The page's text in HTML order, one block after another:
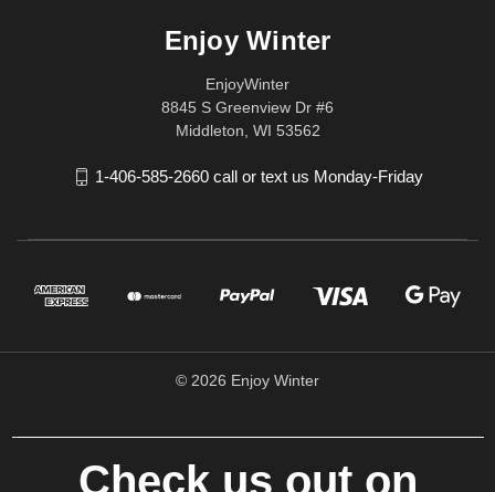
Enjoy Winter
EnjoyWinter
8845 S Greenview Dr #6
Middleton, WI 53562
1-406-585-2660 call or text us Monday-Friday
© 2026 Enjoy Winter
Check us out on